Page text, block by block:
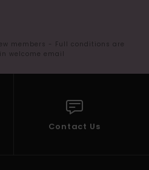
members - Full conditions are
welcome email
Contact Us